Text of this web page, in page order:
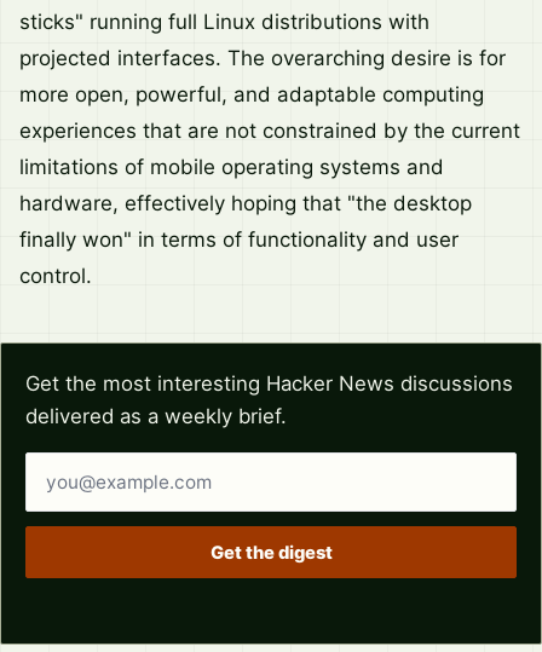
sticks" running full Linux distributions with
projected interfaces. The overarching desire is for
more open, powerful, and adaptable computing
experiences that are not constrained by the current
limitations of mobile operating systems and
hardware, effectively hoping that "the desktop
finally won" in terms of functionality and user
control.
Get the most interesting Hacker News discussions
delivered as a weekly brief.
Get the digest